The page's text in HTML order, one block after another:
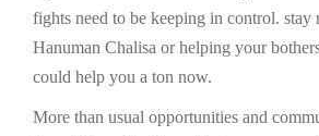
fights need to be keeping in control. stay
Hanuman Chalisa or helping your
could help you a ton now.
More than usual opportunities and